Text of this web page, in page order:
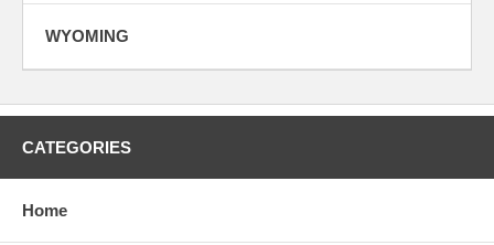
WYOMING
CATEGORIES
Home